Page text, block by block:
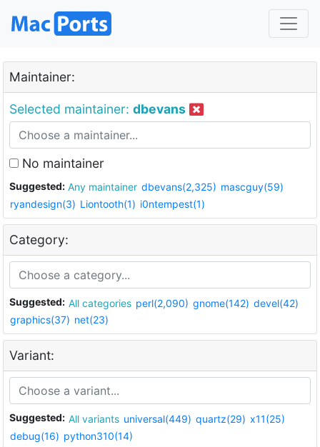
Maintainer:
Selected maintainer: dbevans
No maintainer
Suggested: Any maintainer dbevans(2,325) mascguy(59)
ryandesign(3) Liontooth(1) i0ntempest(1)
Category:
Suggested: All categories perl(2,090) gnome(142) devel(42)
graphics(37) net(23)
Variant:
Suggested: All variants universal(449) quartz(29) x11(25)
debug(16) python310(14)